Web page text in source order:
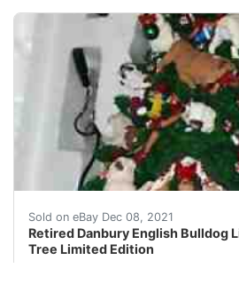
Sold on eBay Dec 08, 2021
Retired Danbury English Bulldog
Tree Limited Edition
You will receive Retired